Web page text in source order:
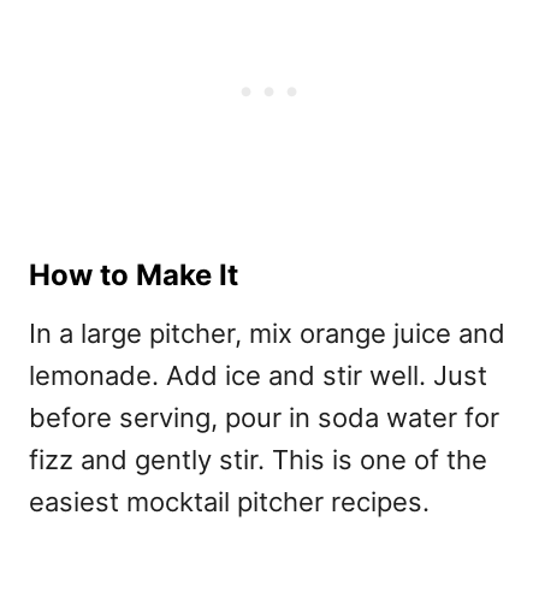
How to Make It
In a large pitcher, mix orange juice and
lemonade. Add ice and stir well. Just
before serving, pour in soda water for
fizz and gently stir. This is one of the
easiest mocktail pitcher recipes.